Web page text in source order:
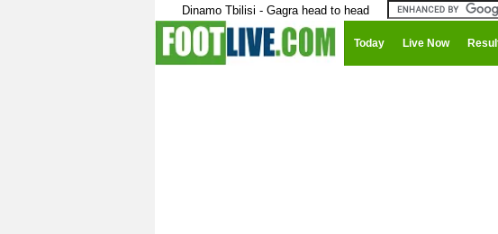
Dinamo Tbilisi - Gagra head to head
Today Live Now